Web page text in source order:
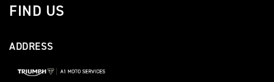
FIND US
ADDRESS